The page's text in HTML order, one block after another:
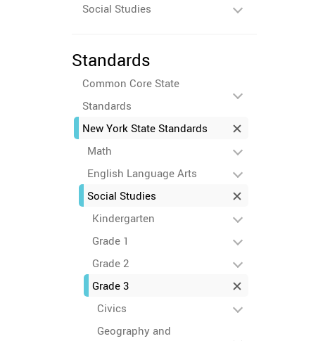
Social Studies
Standards
Common Core State
Standards
New York State Standards
Math
English Language Arts
Social Studies
Kindergarten
Grade 1
Grade 2
Grade 3
Civics
Geography and